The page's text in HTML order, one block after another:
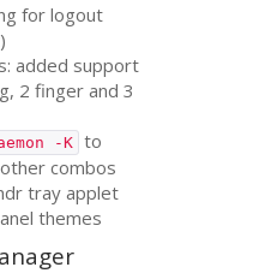
for logout
added support
2 finger and 3
-K
to
combos
tray applet
themes